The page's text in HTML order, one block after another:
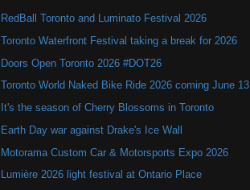
RedBall Toronto and Luminato Festival 2026
Toronto Waterfront Festival taking a break for 2026
Doors Open Toronto 2026 #DOT26
Toronto World Naked Bike Ride 2026 coming June 13
It's the season of Cherry Blossoms in Toronto
Earth Day war against Drake's Ice Wall
Motorama Custom Car & Motorsports Expo 2026
Lumière 2026 light festival at Ontario Place